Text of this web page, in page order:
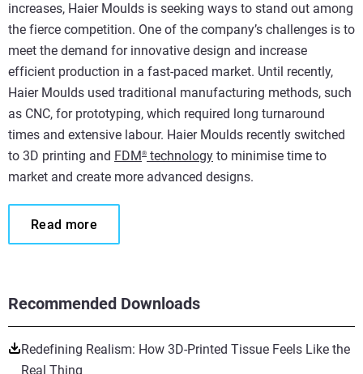
Recommended Downloads
Redefining Realism: How 3D-Printed Tissue Feels Like the
Real Thing
increases, Haier Moulds is seeking ways to stand out among
the fierce competition. One of the company’s challenges is to
meet the demand for innovative design and increase
efficient production in a fast-paced market. Until recently,
Haier Moulds used traditional manufacturing methods, such
as CNC, for prototyping, which required long turnaround
times and extensive labour. Haier Moulds recently switched
to 3D printing and FDM® technology to minimise time to
market and create more advanced designs.
Read more